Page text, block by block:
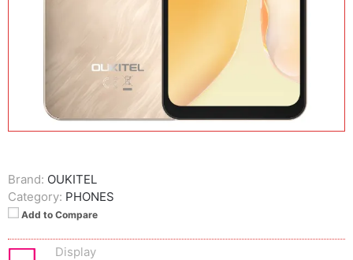
Brand: OUKITEL
Category: PHONES
Add to Compare
Display